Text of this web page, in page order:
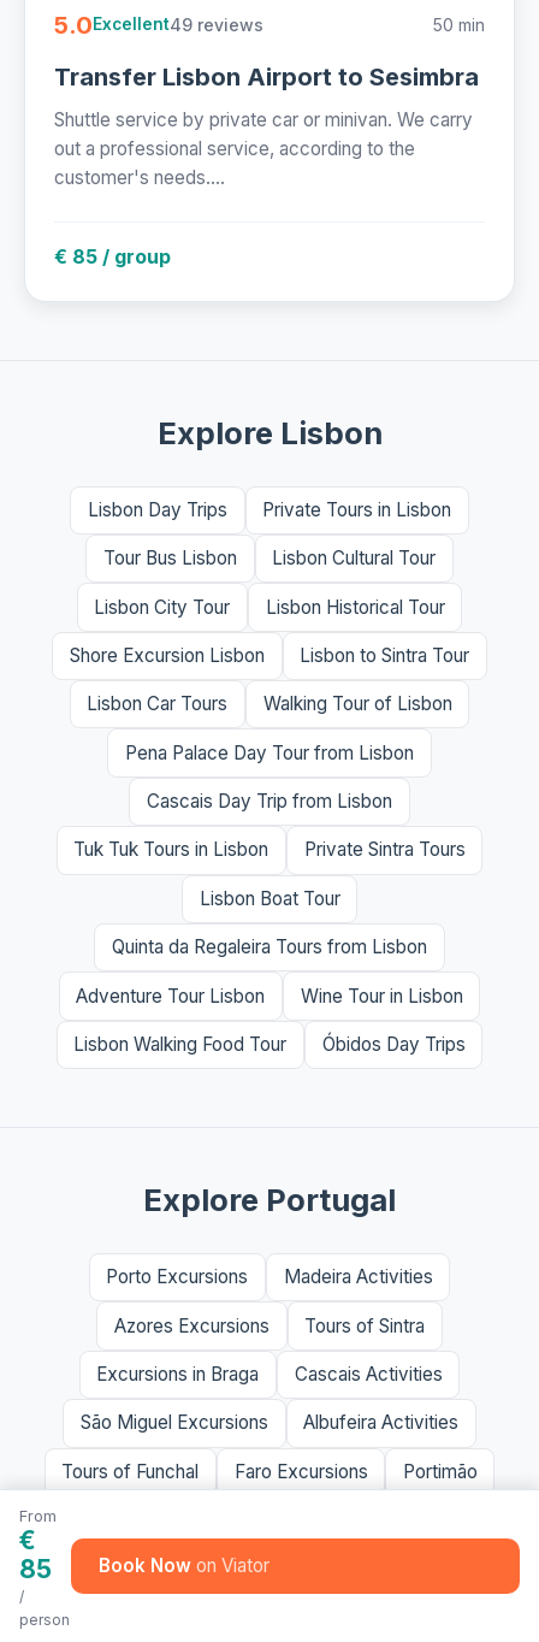
5.0Excellent49 reviews 50 min
Transfer Lisbon Airport to Sesimbra
Shuttle service by private car or minivan. We carry
out a professional service, according to the
customer's needs....
€ 85 / group
Explore Lisbon
Lisbon Day Trips Private Tours in Lisbon
Tour Bus Lisbon Lisbon Cultural Tour
Lisbon City Tour Lisbon Historical Tour
Shore Excursion Lisbon Lisbon to Sintra Tour
Lisbon Car Tours Walking Tour of Lisbon
Pena Palace Day Tour from Lisbon
Cascais Day Trip from Lisbon
Tuk Tuk Tours in Lisbon Private Sintra Tours
Lisbon Boat Tour
Quinta da Regaleira Tours from Lisbon
Adventure Tour Lisbon Wine Tour in Lisbon
Lisbon Walking Food Tour Óbidos Day Trips
Explore Portugal
Porto Excursions Madeira Activities
Azores Excursions Tours of Sintra
Excursions in Braga Cascais Activities
São Miguel Excursions Albufeira Activities
Tours of Funchal Faro Excursions Portimão
From
€
85
/
person
Book Now